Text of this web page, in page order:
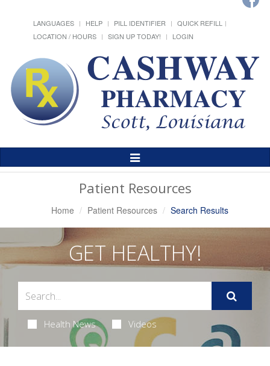
LANGUAGES HELP PILL IDENTIFIER
QUICK REFILL
LOCATION / HOURS
SIGN UP TODAY! LOGIN
Toggle
Patient Resources
Home Patient Resources Search Results
GET HEALTHY!
Health News Videos